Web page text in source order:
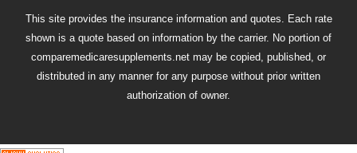
This site provides the insurance information and quotes. Each rate
shown is a quote based on information by the carrier. No portion of
comparemedicaresupplements.net may be copied, published, or
distributed in any manner for any purpose without prior written
authorization of owner.